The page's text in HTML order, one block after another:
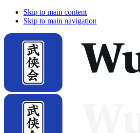
Skip to main content
Skip to main navigation